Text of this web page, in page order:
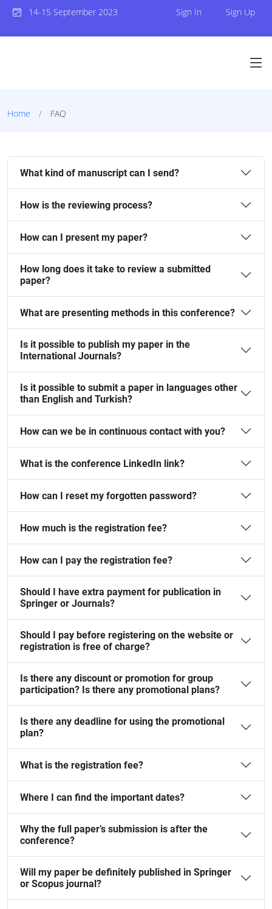
14-15 September 2023 Sign In Sign Up
Home FAQ
What kind of manuscript can I send?
How is the reviewing process?
How can I present my paper?
How long does it take to review a submitted
paper?
What are presenting methods in this conference?
Is it possible to publish my paper in the
International Journals?
Is it possible to submit a paper in languages other
than English and Turkish?
How can we be in continuous contact with you?
What is the conference LinkedIn link?
How can I reset my forgotten password?
How much is the registration fee?
How can I pay the registration fee?
Should I have extra payment for publication in
Springer or Journals?
Should I pay before registering on the website or
registration is free of charge?
Is there any discount or promotion for group
participation? Is there any promotional plans?
Is there any deadline for using the promotional
plan?
What is the registration fee?
Where I can find the important dates?
Why the full paper’s submission is after the
conference?
Will my paper be definitely published in Springer
or Scopus journal?